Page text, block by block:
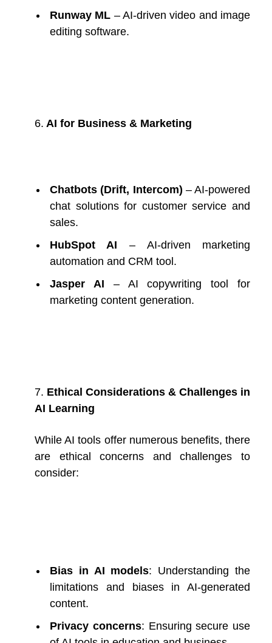
Runway ML – AI-driven video and image
editing software.
6. AI for Business & Marketing
Chatbots (Drift, Intercom) – AI-powered
chat solutions for customer service and
sales.
HubSpot AI – AI-driven marketing
automation and CRM tool.
Jasper AI – AI copywriting tool for
marketing content generation.
7. Ethical Considerations & Challenges in
AI Learning
While AI tools offer numerous benefits, there
are ethical concerns and challenges to
consider:
Bias in AI models: Understanding the
limitations and biases in AI-generated
content.
Privacy concerns: Ensuring secure use